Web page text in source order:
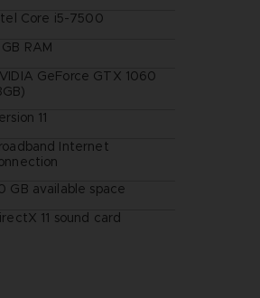
Core i5-7500
RAM
GeForce GTX 1060
11
Internet
GB available space
11 sound card